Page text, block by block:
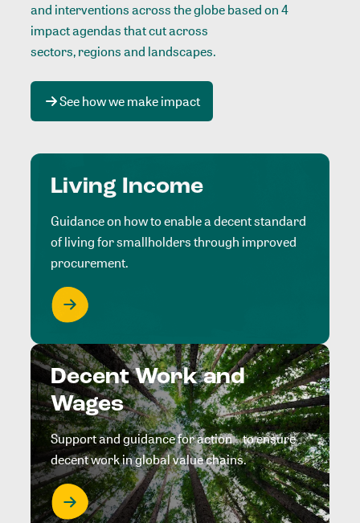
and interventions across the globe based on 4
impact agendas that cut across
sectors, regions and landscapes.
See how we make impact
Living Income
Guidance on how to enable a decent standard
of living for smallholders through improved
procurement.
Decent Work and
Wages
Support and guidance for action to ensure
decent work in global value chains.